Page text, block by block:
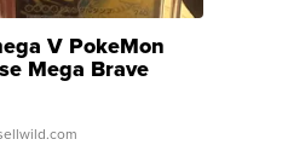
V PokeMon
Mega Brave
Super Rare H...